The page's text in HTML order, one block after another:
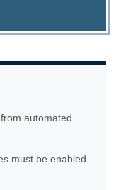
automated
must be enabled